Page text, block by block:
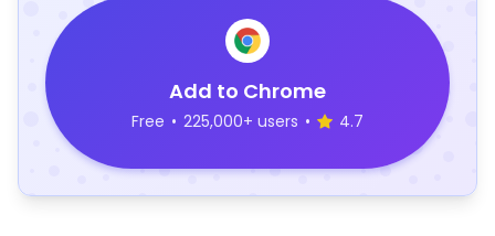
Add to Chrome
Free • 225,000+ users • 4.7